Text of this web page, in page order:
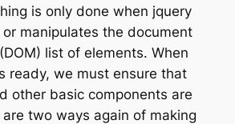
is only done when jquery
manipulates the document
list of elements. When
ready, we must ensure that
other basic components are
two ways again of making